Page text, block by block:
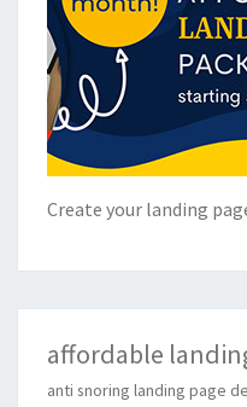
Create your landing
affordable
anti snoring landing page